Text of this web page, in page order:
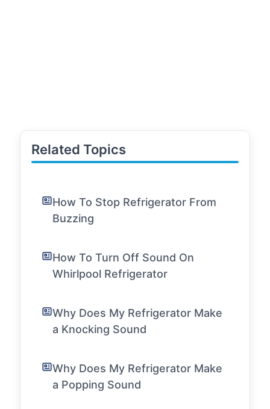
Related Topics
How To Stop Refrigerator From
Buzzing
How To Turn Off Sound On
Whirlpool Refrigerator
Why Does My Refrigerator Make
a Knocking Sound
Why Does My Refrigerator Make
a Popping Sound